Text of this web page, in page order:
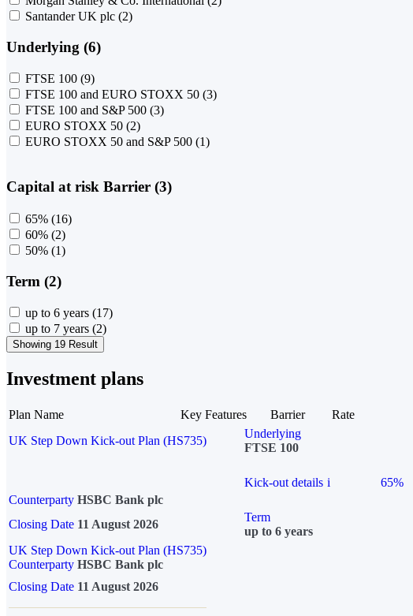
Santander UK plc (2)
Underlying (6)
FTSE 100 (9)
FTSE 100 and EURO STOXX 50 (3)
FTSE 100 and S&P 500 (3)
EURO STOXX 50 (2)
EURO STOXX 50 and S&P 500 (1)
Capital at risk Barrier (3)
65% (16)
60% (2)
50% (1)
Term (2)
up to 6 years (17)
up to 7 years (2)
Showing 19 Result
Investment plans
Plan Name Key Features Barrier
Rate
UK Step Down Kick-out Plan (HS735)
Underlying
FTSE 100
Kick-out details i 65%
Counterparty HSBC Bank plc
Closing Date 11 August 2026
Term
up to 6 years
UK Step Down Kick-out Plan (HS735)
Counterparty HSBC Bank plc
Closing Date 11 August 2026